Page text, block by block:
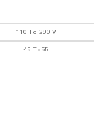
110 To 290 V
45 To55